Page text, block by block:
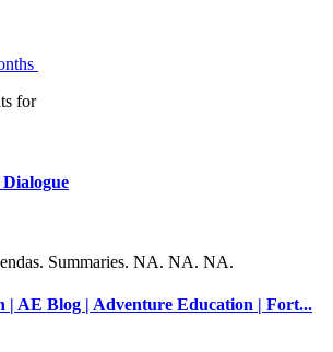
for
Summaries. NA. NA. NA.
| AE Blog | Adventure Education | Fort...